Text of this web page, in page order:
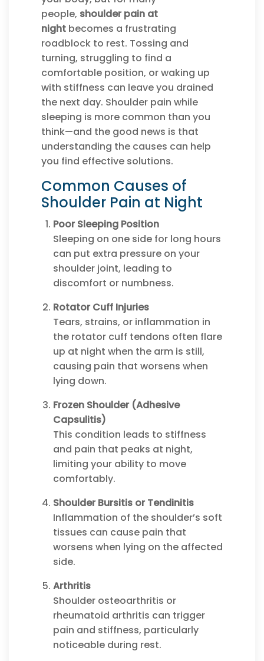
people, shoulder pain at
night becomes a frustrating
roadblock to rest. Tossing and
turning, struggling to find a
comfortable position, or waking up
with stiffness can leave you drained
the next day. Shoulder pain while
sleeping is more common than you
think—and the good news is that
understanding the causes can help
you find effective solutions.
Common Causes of
Shoulder Pain at Night
Poor Sleeping Position
Sleeping on one side for long hours
can put extra pressure on your
shoulder joint, leading to
discomfort or numbness.
Rotator Cuff Injuries
Tears, strains, or inflammation in
the rotator cuff tendons often flare
up at night when the arm is still,
causing pain that worsens when
lying down.
Frozen Shoulder (Adhesive
Capsulitis)
This condition leads to stiffness
and pain that peaks at night,
limiting your ability to move
comfortably.
Shoulder Bursitis or Tendinitis
Inflammation of the shoulder’s soft
tissues can cause pain that
worsens when lying on the affected
side.
Arthritis
Shoulder osteoarthritis or
rheumatoid arthritis can trigger
pain and stiffness, particularly
noticeable during rest.